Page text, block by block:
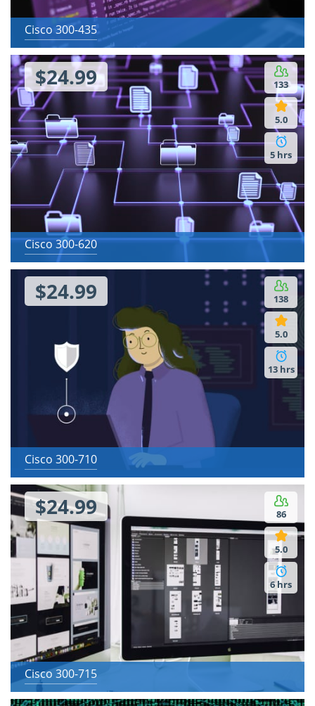
Cisco 300-435
133
5.0
5 hrs
$24.99
Cisco 300-620
138
5.0
13 hrs
$24.99
Cisco 300-710
86
5.0
6 hrs
$24.99
Cisco 300-715